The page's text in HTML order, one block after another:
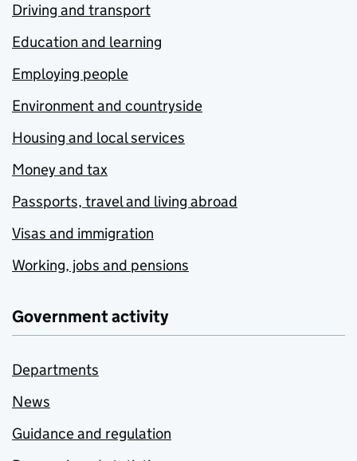
Driving and transport
Education and learning
Employing people
Environment and countryside
Housing and local services
Money and tax
Passports, travel and living abroad
Visas and immigration
Working, jobs and pensions
Government activity
Departments
News
Guidance and regulation